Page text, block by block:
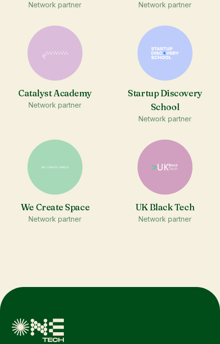
Network partner Network partner
Catalyst Academy
Network partner
Startup Discovery
School
Network partner
We Create Space
Network partner
UK Black Tech
Network partner